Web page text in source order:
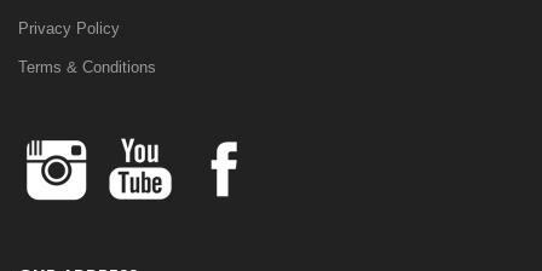
Privacy Policy
Terms & Conditions